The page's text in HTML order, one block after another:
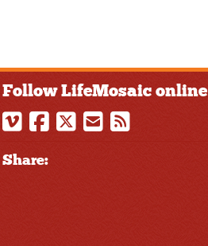
Follow LifeMosaic online
Share: